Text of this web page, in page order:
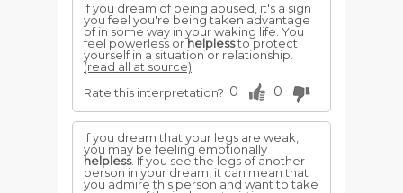
If you dream of being abused, it's a sign
you feel you're being taken advantage
of in some way in your waking life. You
feel powerless orhelplessto protect
yourself in a situation or relationship.
(read all at source)
Rate this interpretation? 0 0
If you dream that your legs are weak,
you may be feeling emotionally
helpless. If you see the legs of another
person in your dream, it can mean that
you admire this person and want to take